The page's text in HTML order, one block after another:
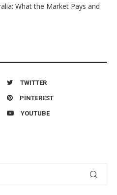
What the Market Pays and
TWITTER
PINTEREST
YOUTUBE